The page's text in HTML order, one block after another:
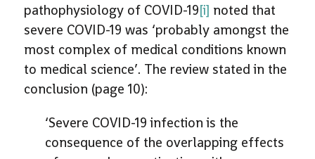
pathophysiology of COVID-19[i] noted that
severe COVID-19 was ‘probably amongst the
most complex of medical conditions known
to medical science’. The review stated in the
conclusion (page 10):
‘Severe COVID-19 infection is the
consequence of the overlapping effects